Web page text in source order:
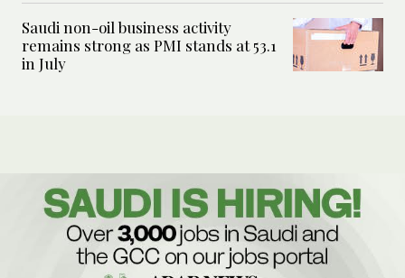
Saudi non-oil business activity
remains strong as PMI stands at 53.1
in July